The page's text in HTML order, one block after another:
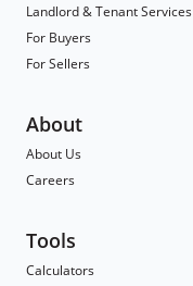
Landlord & Tenant Services
For Buyers
For Sellers
About
About Us
Careers
Tools
Calculators